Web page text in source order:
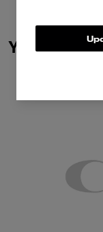
You May